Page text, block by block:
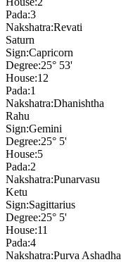
Pada:3
Nakshatra:Revati
Saturn
Sign:Capricorn
Degree:25° 53'
House:12
Pada:1
Nakshatra:Dhanishtha
Rahu
Sign:Gemini
Degree:25° 5'
House:5
Pada:2
Nakshatra:Punarvasu
Ketu
Sign:Sagittarius
Degree:25° 5'
House:11
Pada:4
Nakshatra:Purva Ashadha